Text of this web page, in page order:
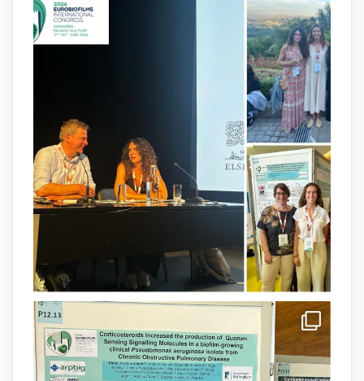
8 Jul
Our latest publication on dual β-lactam
therapy for the treatment of multidrug-
resistant P. aeruginosa infections is now
available.This work is the result of a
collaborative effort between@idisbaib,
@SonEspases
, and Prof. Cornelia
Landersdorfer’s group at Monash
University, AUS.
arpbigidisba Retweeted
Donam la benvinguda a Isabel Maria
Barceló Munar, nova investigadora del